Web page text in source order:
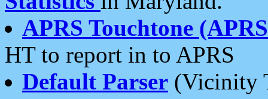
APRS Touchtone
HT to report in to APRS
Default Parser (Vicinity